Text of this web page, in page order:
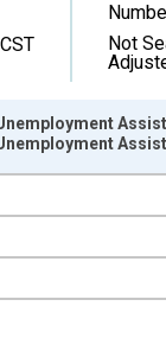
Not
Data ranges
and yAxisRight.